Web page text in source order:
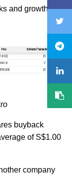
and growth
buyback
of S$1.00
company